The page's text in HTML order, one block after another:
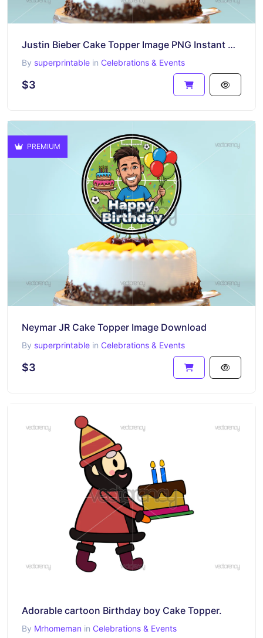
Justin Bieber Cake Topper Image PNG Instant Download Happy Birthday
By superprintable in Celebrations & Events
$3
PREMIUM
Neymar JR Cake Topper Image Download
By superprintable in Celebrations & Events
$3
Adorable cartoon Birthday boy Cake Topper.
By Mrhomeman in Celebrations & Events